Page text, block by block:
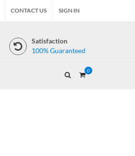
CONTACT US SIGN IN
Satisfaction
100% Guaranteed
0